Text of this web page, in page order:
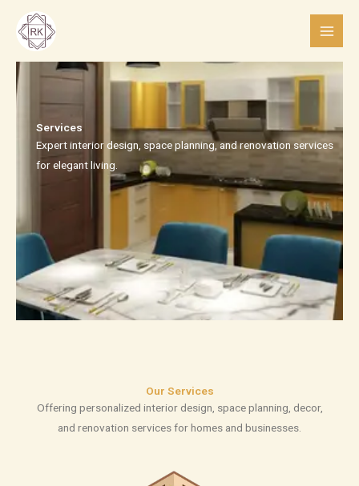
content
Services​
Expert interior design, space planning, and renovation services
for elegant living.
Our Services
Offering personalized interior design, space planning, decor,
and renovation services for homes and businesses.